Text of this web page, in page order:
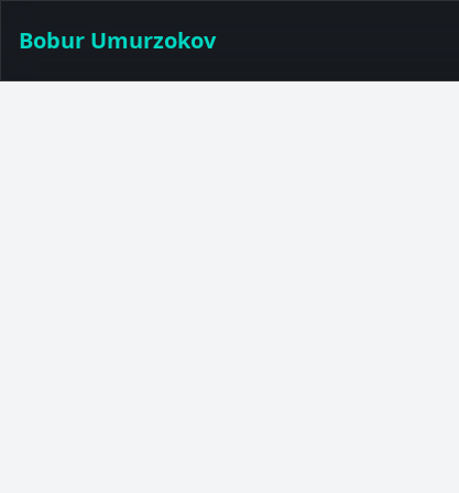
Bobur Umurzokov